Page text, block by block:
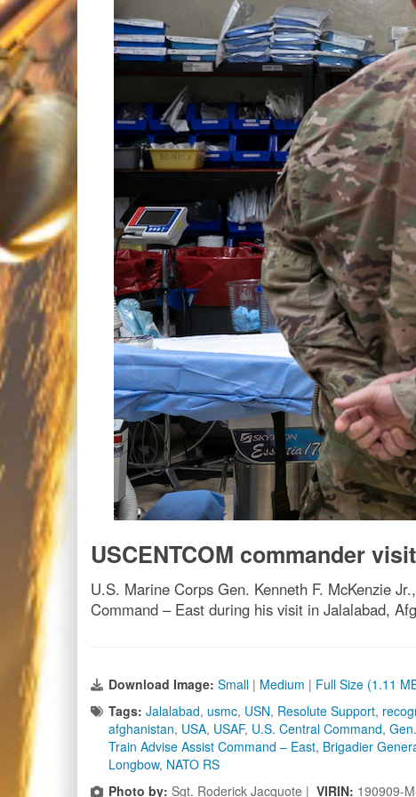
USCENTCOM commander
U.S. Marine Corps Gen. Kenneth F. McKenzie
Command – East during his visit in Jalalabad,
Download Image: Small | Medium | Full Size (1.11
Tags: Jalalabad, usmc, USN, Resolute Support,
afghanistan, USA, USAF, U.S. Central Command,
Train Advise Assist Command – East, Brigadier
Longbow, NATO RS
Photo by: Sgt. Roderick Jacquote | VIRIN: 190909-